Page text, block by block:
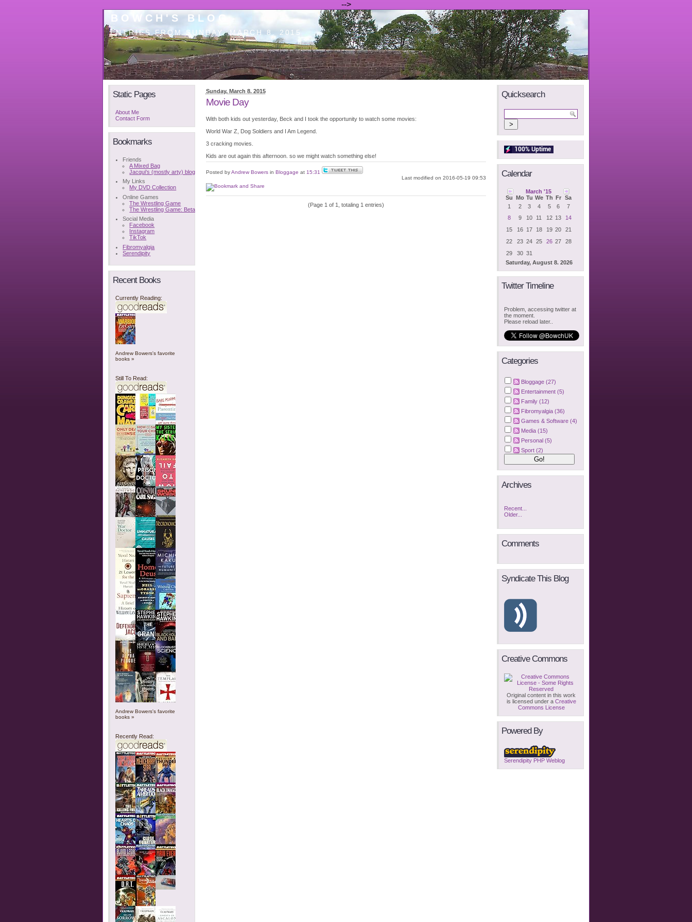
-->
BOWCH'S BLOG
ENTRIES FROM SUNDAY, MARCH 8. 2015
Static Pages
About Me
Contact Form
Bookmarks
Friends
A Mixed Bag
Jacqui's (mostly arty) blog
My Links
My DVD Collection
Online Games
The Wrestling Game
The Wrestling Game: Beta
Social Media
Facebook
Instagram
TikTok
Fibromyalgia
Serendipity
Recent Books
Currently Reading:
Andrew Bowers's favorite
books »
Still To Read:
Andrew Bowers's favorite
books »
Recently Read:
Sunday, March 8. 2015
Movie Day
With both kids out yesterday, Beck and I took the opportunity to watch some movies:
World War Z, Dog Soldiers and I Am Legend.
3 cracking movies.
Kids are out again this afternoon. so we might watch something else!
Posted byAndrew Bowersin Bloggage at 15:31
Last modified on 2016-05-19 09:53
(Page 1 of 1, totaling 1 entries)
Quicksearch
Calendar
March '15
Su Mo Tu We Th Fr Sa
Saturday, August 8. 2026
1 2 3 4 5 6
7
8
9 10 11 12 13
14
15
16 17 18 19 20
21
22
23 24 25 26 27
28
29
30 31
Twitter Timeline
Problem, accessing twitter at
the moment.
Please reload later..
Categories
Bloggage (27)
Entertainment (5)
Family (12)
Fibromyalgia (36)
Games & Software (4)
Media (15)
Personal (5)
Sport (2)
Archives
Recent...
Older...
Comments
Syndicate This Blog
Creative Commons
Original content in this work
is licensed under a Creative
Commons License
Powered By
Serendipity PHP Weblog